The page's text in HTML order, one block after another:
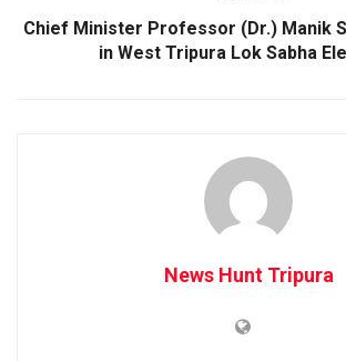
Chief Minister Professor (Dr.) Manik
in West Tripura Lok Sabha
News Hunt Tripura